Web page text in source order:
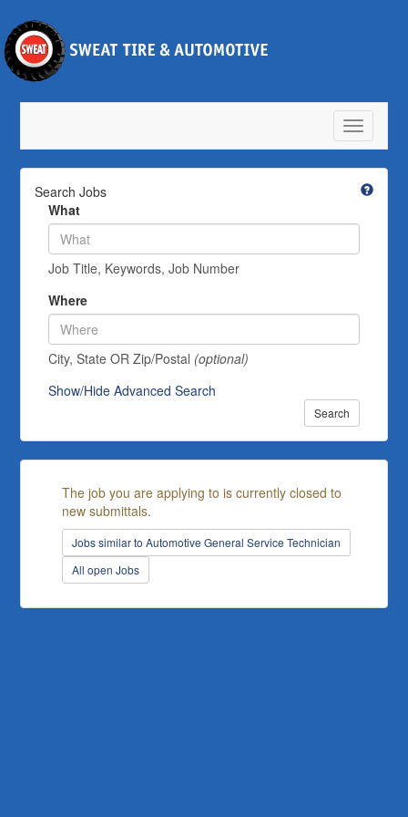
Toggle
Search Jobs
What
Job Title, Keywords, Job Number
Where
City, State OR Zip/Postal (optional)
Show/Hide Advanced Search
Search
The job you are applying to is currently closed to
new submittals.
Jobs similar to Automotive General Service Technician
All open Jobs